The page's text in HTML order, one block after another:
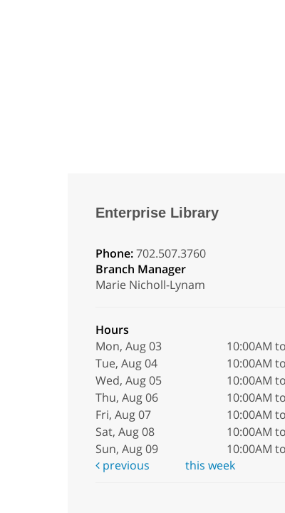
Enterprise Library
Phone:702.507.3760
Branch Manager
Marie Nicholl-Lynam
Hours
Mon, Aug 03
10:00AM
Tue, Aug 04
10:00AM
Wed, Aug 05
10:00AM
Thu, Aug 06
10:00AM
Fri, Aug 07
10:00AM
Sat, Aug 08
10:00AM
Sun, Aug 09
10:00AM
previous
this week